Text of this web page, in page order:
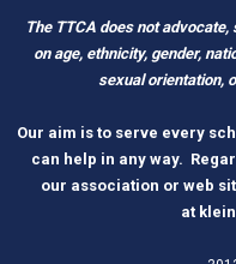
The TTCA does not
on age, ethnicity, gender,
sexual orientation,
Our aim is to serve every
can help in any way.
our association or web
at